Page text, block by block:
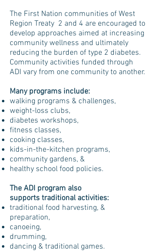
The First Nation communities of West
Region Treaty 2 and 4 are encouraged to
develop approaches aimed at increasing
community wellness and ultimately
reducing the burden of type 2 diabetes.
Community activities funded through
ADI vary from one community to another.
Many programs include:
walking programs & challenges,
weight-loss clubs,
diabetes workshops,
fitness classes,
cooking classes,
kids-in-the-kitchen programs,
community gardens, &
healthy school food policies.
The ADI program also
supports traditional activities:
traditional food harvesting, &
preparation,
canoeing,
drumming,
dancing & traditional games.